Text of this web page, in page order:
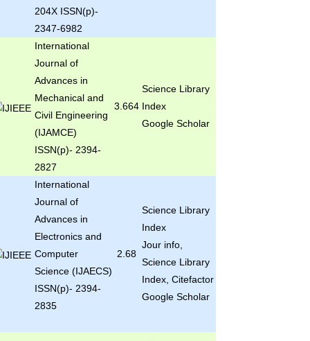
204X ISSN(p)-
2347-6982
International
Journal of
Advances in
Mechanical and
Civil Engineering
(IJAMCE)
ISSN(p)- 2394-
2827
3.664
Science Library
Index
Google Scholar
International
Journal of
Advances in
Electronics and
Computer
Science (IJAECS)
ISSN(p)- 2394-
2835
2.68
Science Library
Index
Jour info,
Science Library
Index, Citefactor
Google Scholar